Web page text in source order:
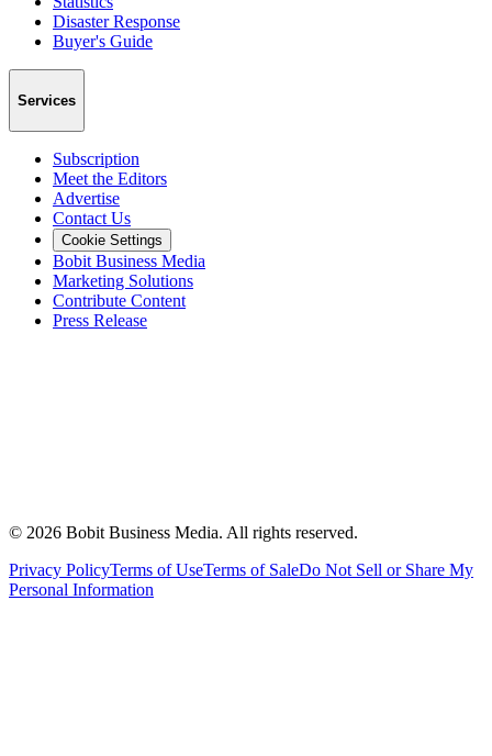
Disaster Response
Buyer's Guide
Services
Subscription
Meet the Editors
Advertise
Contact Us
Cookie Settings
Bobit Business Media
Marketing Solutions
Contribute Content
Press Release
© 2026 Bobit Business Media. All rights reserved.
Privacy PolicyTerms of UseTerms of SaleDo Not Sell or Share My
Personal Information